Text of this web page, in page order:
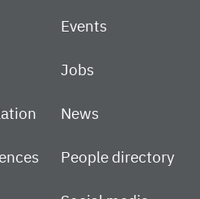
Events
Jobs
News
People directory